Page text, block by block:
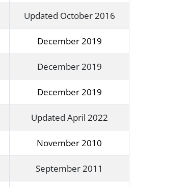
Updated October 2016
December 2019
December 2019
December 2019
Updated April 2022
November 2010
September 2011